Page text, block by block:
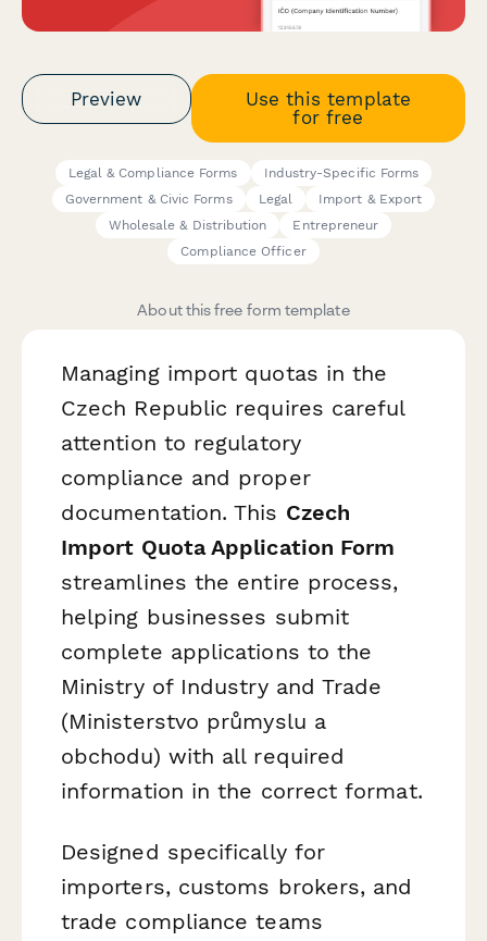
Preview
Use this template
for free
Legal & Compliance Forms
Industry-Specific Forms
Government & Civic Forms
Legal
Import & Export
Wholesale & Distribution
Entrepreneur
Compliance Officer
About this free form template
Managing import quotas in the
Czech Republic requires careful
attention to regulatory
compliance and proper
documentation. This Czech
Import Quota Application Form
streamlines the entire process,
helping businesses submit
complete applications to the
Ministry of Industry and Trade
(Ministerstvo průmyslu a
obchodu) with all required
information in the correct format.
Designed specifically for
importers, customs brokers, and
trade compliance teams